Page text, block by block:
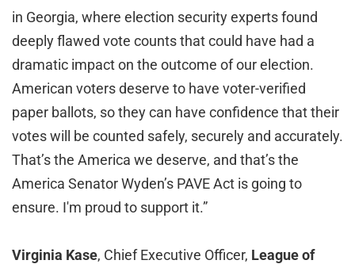
in Georgia, where election security experts found
deeply flawed vote counts that could have had a
dramatic impact on the outcome of our election.
American voters deserve to have voter-verified
paper ballots, so they can have confidence that their
votes will be counted safely, securely and accurately.
That’s the America we deserve, and that’s the
America Senator Wyden’s PAVE Act is going to
ensure. I'm proud to support it.”
Virginia Kase, Chief Executive Officer, League of